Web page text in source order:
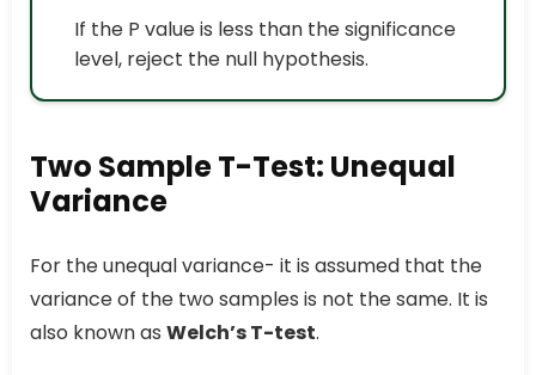
If the P value is less than the significance
level, reject the null hypothesis.
Two Sample T-Test: Unequal
Variance
For the unequal variance- it is assumed that the
variance of the two samples is not the same. It is
also known as Welch’s T-test.